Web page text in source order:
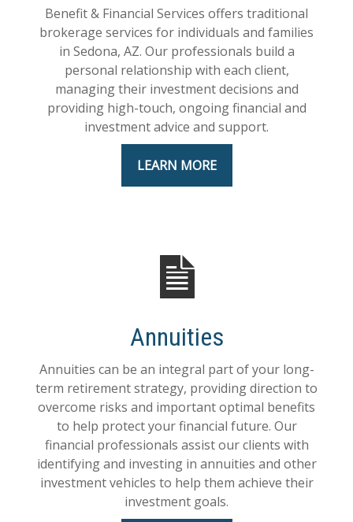
Benefit & Financial Services offers traditional
brokerage services for individuals and families
in Sedona, AZ. Our professionals build a
personal relationship with each client,
managing their investment decisions and
providing high-touch, ongoing financial and
investment advice and support.
LEARN MORE
Annuities
Annuities can be an integral part of your long-
term retirement strategy, providing direction to
overcome risks and important optimal benefits
to help protect your financial future. Our
financial professionals assist our clients with
identifying and investing in annuities and other
investment vehicles to help them achieve their
investment goals.